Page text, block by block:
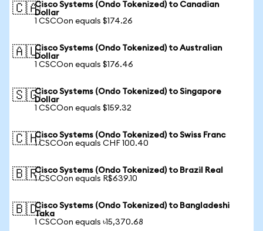
🇨🇦Cisco Systems (Ondo Tokenized) to Canadian
Dollar
1 CSCOon equals $174.26
🇦🇺Cisco Systems (Ondo Tokenized) to Australian
Dollar
1 CSCOon equals $176.46
🇸🇬Cisco Systems (Ondo Tokenized) to Singapore
Dollar
1 CSCOon equals $159.32
🇨🇭Cisco Systems (Ondo Tokenized) to Swiss Franc
1 CSCOon equals CHF 100.40
🇧🇷Cisco Systems (Ondo Tokenized) to Brazil Real
1 CSCOon equals R$639.10
🇧🇩Cisco Systems (Ondo Tokenized) to Bangladeshi
Taka
1 CSCOon equals ৳15,370.68